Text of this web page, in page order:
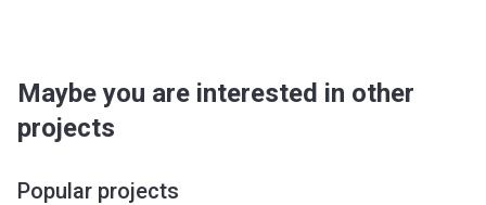
Maybe you are interested in other
projects
Popular projects